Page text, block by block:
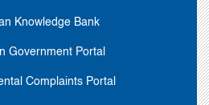
Knowledge Bank
Government Portal
Complaints Portal